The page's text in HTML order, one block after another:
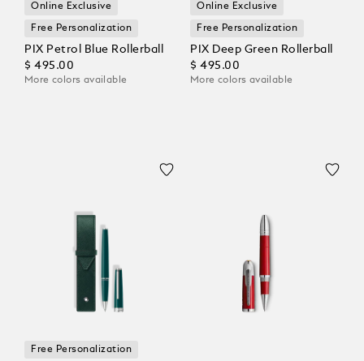
Online Exclusive
Free Personalization
PIX Petrol Blue Rollerball
$ 495.00
More colors available
Online Exclusive
Free Personalization
PIX Deep Green Rollerball
$ 495.00
More colors available
Free Personalization